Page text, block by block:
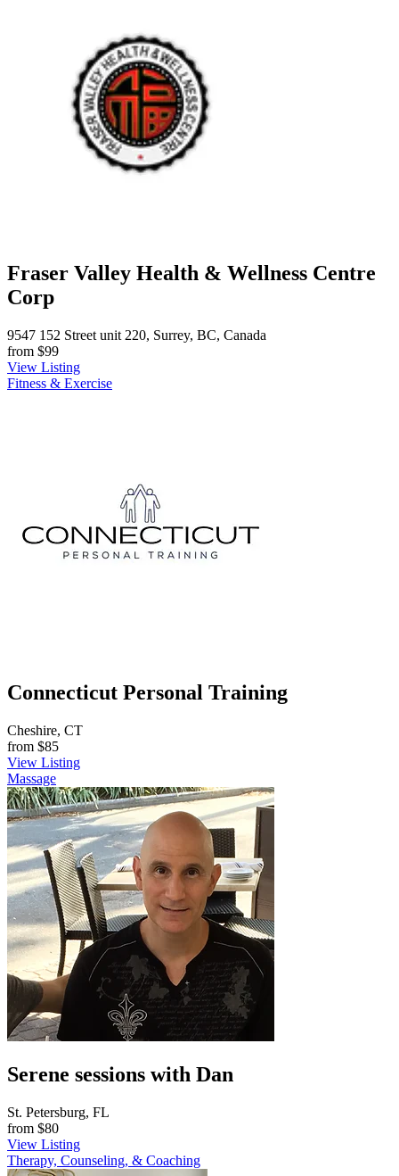
Fraser Valley Health & Wellness Centre
Corp
9547 152 Street unit 220, Surrey, BC, Canada
from $99
View Listing
Fitness & Exercise
Connecticut Personal Training
Cheshire, CT
from $85
View Listing
Massage
Serene sessions with Dan
St. Petersburg, FL
from $80
View Listing
Therapy, Counseling, & Coaching